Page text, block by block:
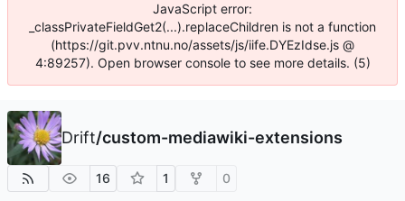
JavaScript error:
_classPrivateFieldGet2(...).replaceChildren is not a function
(https://git.pvv.ntnu.no/assets/js/iife.DYEzIdse.js @
4:89257). Open browser console to see more details. (5)
Drift/custom-mediawiki-extensions
16 1 0